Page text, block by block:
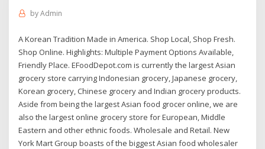
byAdmin
A Korean Tradition Made in America. Shop Local, Shop Fresh.
Shop Online. Highlights: Multiple Payment Options Available,
Friendly Place. EFoodDepot.com is currently the largest Asian
grocery store carrying Indonesian grocery, Japanese grocery,
Korean grocery, Chinese grocery and Indian grocery products.
Aside from being the largest Asian food grocer online, we are
also the largest online grocery store for European, Middle
Eastern and other ethnic foods. Wholesale and Retail. New
York Mart Group boasts of the biggest Asian food wholesaler